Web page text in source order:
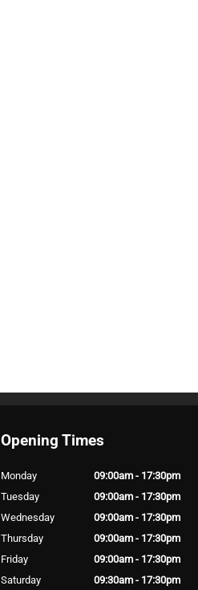
Opening Times
Monday
09:00am - 17:30pm
Tuesday
09:00am - 17:30pm
Wednesday
09:00am - 17:30pm
Thursday
09:00am - 17:30pm
Friday
09:00am - 17:30pm
Saturday
09:30am - 17:30pm